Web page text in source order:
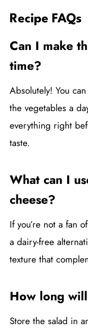
Recipe FAQs
Can I make
time?
Absolutely! You
the vegetables a
everything right
taste.
What can I
cheese?
If you’re not a fan
a dairy-free
texture that
How long
Store the salad in